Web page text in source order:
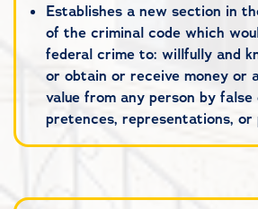
Establishes a new section in
of the criminal code which
federal crime to: willfully and
or obtain or receive money or
value from any person by false
pretences, representations, or